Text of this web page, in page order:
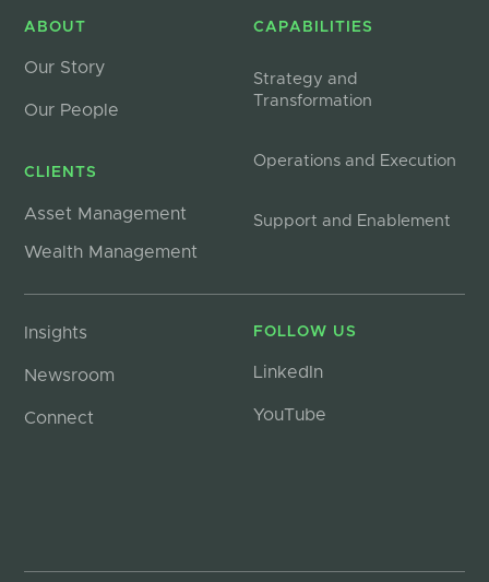
ABOUT
Our Story
Our People
CLIENTS
Asset Management
Wealth Management
CAPABILITIES
Strategy and
Transformation
Operations and Execution
Support and Enablement
Insights
Newsroom
Connect
FOLLOW US
LinkedIn
YouTube